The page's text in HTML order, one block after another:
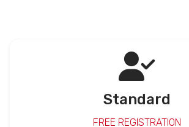
Standard
FREE REGISTRATION